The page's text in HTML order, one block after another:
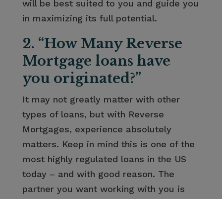
will be best suited to you and guide you
in maximizing its full potential.
2. “How Many Reverse
Mortgage loans have
you originated?”
It may not greatly matter with other
types of loans, but with Reverse
Mortgages, experience absolutely
matters. Keep in mind this is one of the
most highly regulated loans in the US
today – and with good reason. The
partner you want working with you is